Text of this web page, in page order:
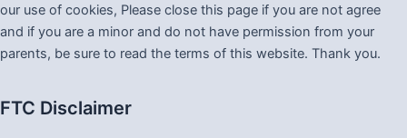
our use of cookies, Please close this page if you are not agree
and if you are a minor and do not have permission from your
parents, be sure to read the terms of this website. Thank you.
FTC Disclaimer